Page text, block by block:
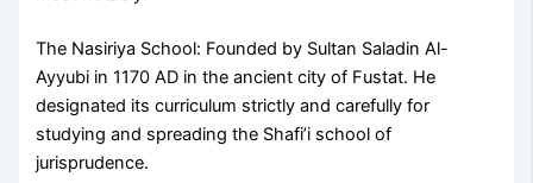
The Nasiriya School: Founded by Sultan Saladin Al-
Ayyubi in 1170 AD in the ancient city of Fustat. He
designated its curriculum strictly and carefully for
studying and spreading the Shafi’i school of
jurisprudence.